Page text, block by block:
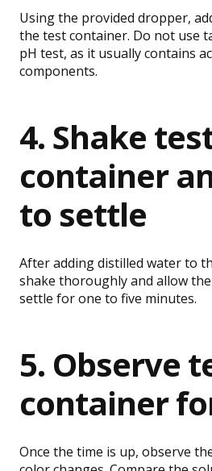
Using the provided dropper,
the test container. Do not use
pH test, as it usually contains
components.
4. Shake
container
to settle
After adding distilled water to
shake thoroughly and allow
settle for one to five minutes.
5. Observe
container
Once the time is up, observe